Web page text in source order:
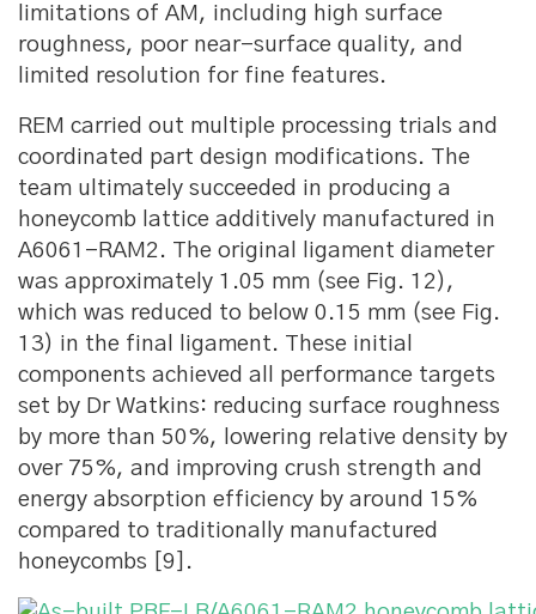
limitations of AM, including high surface
roughness, poor near-surface quality, and
limited resolution for fine features.
REM carried out multiple processing trials and
coordinated part design modifications. The
team ultimately succeeded in producing a
honeycomb lattice additively manufactured in
A6061-RAM2. The original ligament diameter
was approximately 1.05 mm (see Fig. 12),
which was reduced to below 0.15 mm (see Fig.
13) in the final ligament. These initial
components achieved all performance targets
set by Dr Watkins: reducing surface roughness
by more than 50%, lowering relative density by
over 75%, and improving crush strength and
energy absorption efficiency by around 15%
compared to traditionally manufactured
honeycombs [9].